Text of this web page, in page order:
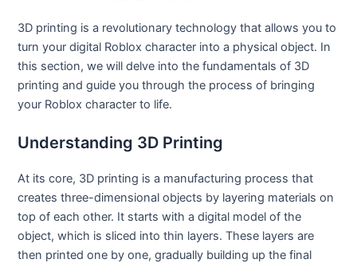
3D printing is a revolutionary technology that allows you to
turn your digital Roblox character into a physical object. In
this section, we will delve into the fundamentals of 3D
printing and guide you through the process of bringing
your Roblox character to life.
Understanding 3D Printing
At its core, 3D printing is a manufacturing process that
creates three-dimensional objects by layering materials on
top of each other. It starts with a digital model of the
object, which is sliced into thin layers. These layers are
then printed one by one, gradually building up the final